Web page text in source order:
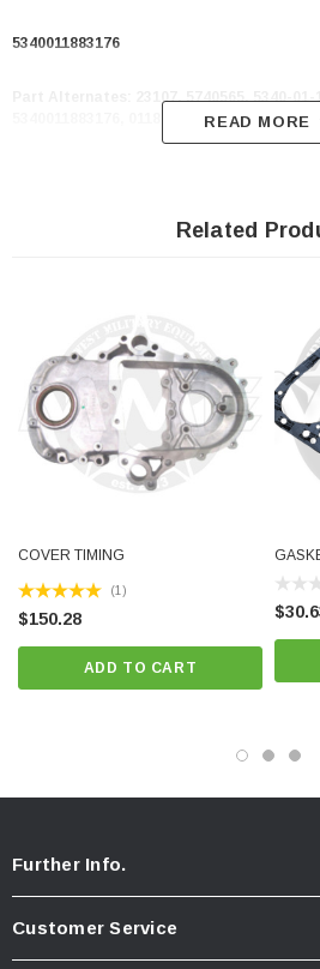
5340011883176
23107, 5740565, 5340-
READ MORE
Related
COVER TIMING
(1)
$150.28
ADD TO CART
Further Info.
Customer Service